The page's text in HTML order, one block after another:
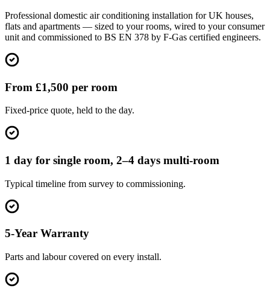
Professional domestic air conditioning installation for UK houses,
flats and apartments — sized to your rooms, wired to your consumer
unit and commissioned to BS EN 378 by F-Gas certified engineers.
From £1,500 per room
Fixed-price quote, held to the day.
1 day for single room, 2–4 days multi-room
Typical timeline from survey to commissioning.
5-Year Warranty
Parts and labour covered on every install.